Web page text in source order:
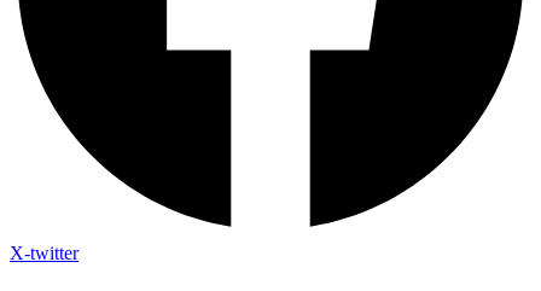
X-twitter